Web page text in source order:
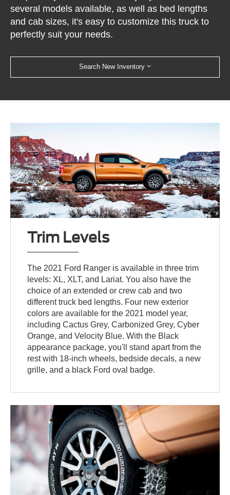
several models available, as well as bed lengths
and cab sizes, it's easy to customize this truck to
perfectly suit your needs.
Search New Inventory
Trim Levels
The 2021 Ford Ranger is available in three trim
levels: XL, XLT, and Lariat. You also have the
choice of an extended or crew cab and two
different truck bed lengths. Four new exterior
colors are available for the 2021 model year,
including Cactus Grey, Carbonized Grey, Cyber
Orange, and Velocity Blue. With the Black
appearance package, you'll stand apart from the
rest with 18-inch wheels, bedside decals, a new
grille, and a black Ford oval badge.